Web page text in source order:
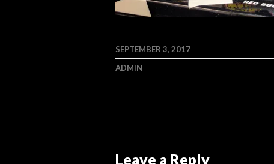
SEPTEMBER 3, 2017
ADMIN
Leave a Reply